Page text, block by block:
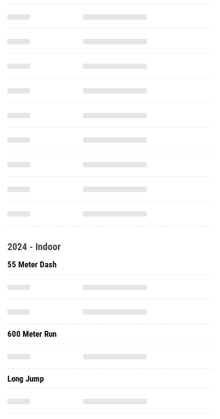
2024 - Indoor
55 Meter Dash
600 Meter Run
Long Jump